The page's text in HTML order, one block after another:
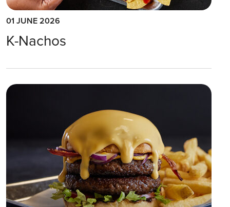
01 JUNE 2026
K-Nachos